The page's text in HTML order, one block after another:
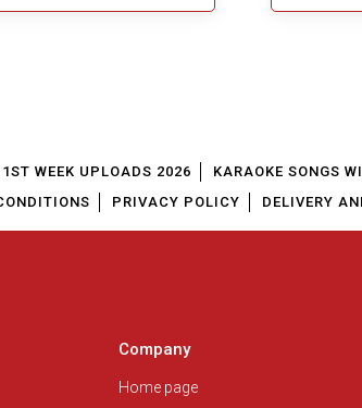
WEEK UPLOADS 2026
KARAOKE SONGS
PRIVACY POLICY DELIVERY
Company
Home page